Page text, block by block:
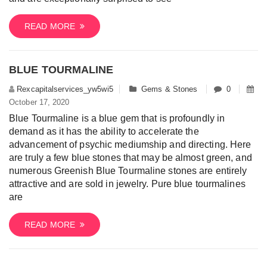
READ MORE
BLUE TOURMALINE
Rexcapitalservices_yw5wi5 Gems & Stones
0
October 17, 2020
Blue Tourmaline is a blue gem that is profoundly in
demand as it has the ability to accelerate the
advancement of psychic mediumship and directing. Here
are truly a few blue stones that may be almost green, and
numerous Greenish Blue Tourmaline stones are entirely
attractive and are sold in jewelry. Pure blue tourmalines
are
READ MORE